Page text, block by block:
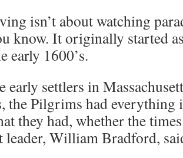
isn’t about watching
know. It originally started
early 1600’s.
early settlers in
the Pilgrims had everything
they had, whether the
leader, William Bradford,